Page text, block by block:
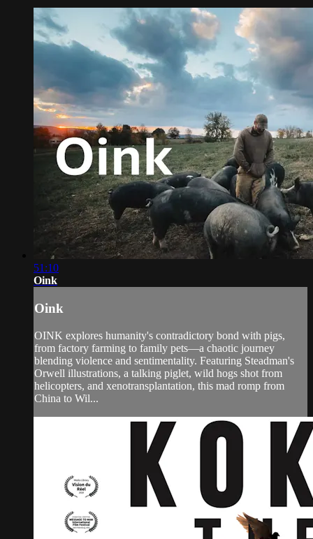
51:10
Oink
Oink
OINK explores humanity's contradictory bond with pigs,
from factory farming to family pets—a chaotic journey
blending violence and sentimentality. Featuring Steadman's
Orwell illustrations, a talking piglet, wild hogs shot from
helicopters, and xenotransplantation, this mad romp from
China to Wil...